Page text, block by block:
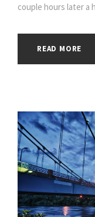
couple hours later a
READ MORE